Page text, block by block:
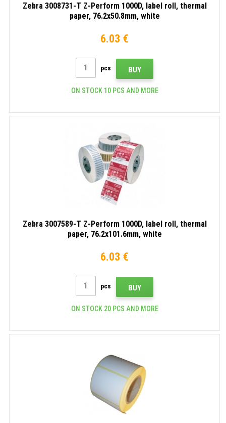
Zebra 3008731-T Z-Perform 1000D, label roll, thermal
paper, 76.2x50.8mm, white
6.03 €
pcs BUY
ON STOCK 10 PCS AND MORE
Zebra 3007589-T Z-Perform 1000D, label roll, thermal
paper, 76.2x101.6mm, white
6.03 €
pcs BUY
ON STOCK 20 PCS AND MORE